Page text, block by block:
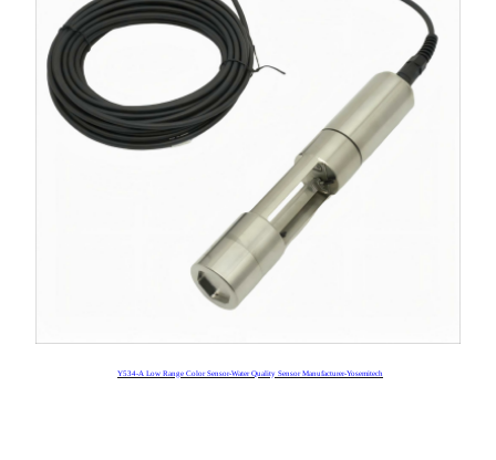
Y534-A Low Range Color Sensor-Water Quality Sensor Manufacturer-Yosemitech